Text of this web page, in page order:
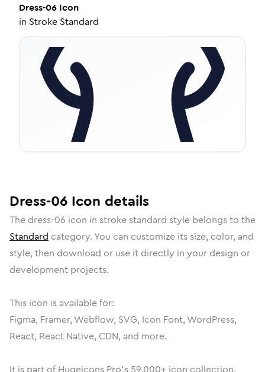
Dress-06 Icon
in Stroke Standard
Dress-06 Icon details
The dress-06 icon in stroke standard style belongs to the
Standard category. You can customize its size, color, and
style, then download or use it directly in your design or
development projects.
This icon is available for:
Figma, Framer, Webflow, SVG, Icon Font, WordPress,
React, React Native, CDN, and more.